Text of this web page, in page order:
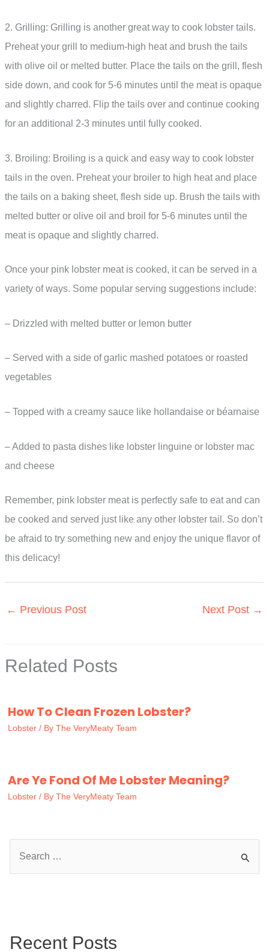
2. Grilling: Grilling is another great way to cook lobster tails.
Preheat your grill to medium-high heat and brush the tails
with olive oil or melted butter. Place the tails on the grill, flesh
side down, and cook for 5-6 minutes until the meat is opaque
and slightly charred. Flip the tails over and continue cooking
for an additional 2-3 minutes until fully cooked.
3. Broiling: Broiling is a quick and easy way to cook lobster
tails in the oven. Preheat your broiler to high heat and place
the tails on a baking sheet, flesh side up. Brush the tails with
melted butter or olive oil and broil for 5-6 minutes until the
meat is opaque and slightly charred.
Once your pink lobster meat is cooked, it can be served in a
variety of ways. Some popular serving suggestions include:
– Drizzled with melted butter or lemon butter
– Served with a side of garlic mashed potatoes or roasted
vegetables
– Topped with a creamy sauce like hollandaise or béarnaise
– Added to pasta dishes like lobster linguine or lobster mac
and cheese
Remember, pink lobster meat is perfectly safe to eat and can
be cooked and served just like any other lobster tail. So don’t
be afraid to try something new and enjoy the unique flavor of
this delicacy!
← Previous Post Next Post →
Related Posts
How To Clean Frozen Lobster?
Lobster / By The VeryMeaty Team
Are Ye Fond Of Me Lobster Meaning?
Lobster / By The VeryMeaty Team
h
Recent Posts